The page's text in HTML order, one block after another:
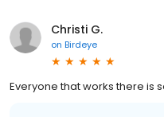
Christi G.
on Birdeye
Everyone that works there is